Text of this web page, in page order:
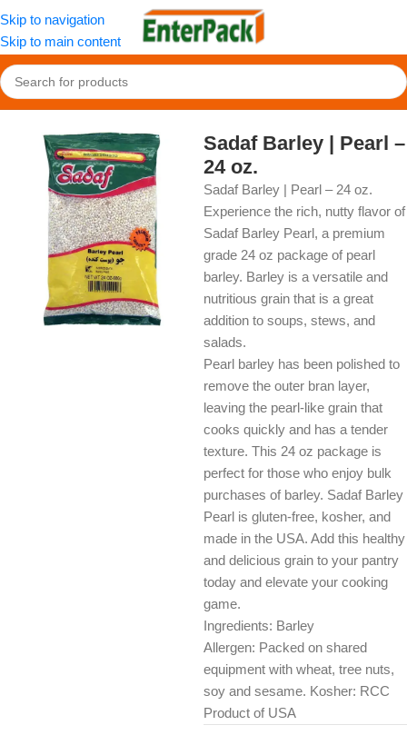
Skip to navigation
Skip to main content
Home/OldFood/Herbs, Spices & Seasonings
Sadaf Barley | Pearl –
24 oz.
Sadaf Barley | Pearl – 24 oz.
Experience the rich, nutty flavor of
Sadaf Barley Pearl, a premium
grade 24 oz package of pearl
barley. Barley is a versatile and
nutritious grain that is a great
addition to soups, stews, and
salads.
Pearl barley has been polished to
remove the outer bran layer,
leaving the pearl-like grain that
cooks quickly and has a tender
texture. This 24 oz package is
perfect for those who enjoy bulk
purchases of barley. Sadaf Barley
Pearl is gluten-free, kosher, and
made in the USA. Add this healthy
and delicious grain to your pantry
today and elevate your cooking
game.
Ingredients: Barley
Allergen: Packed on shared
equipment with wheat, tree nuts,
soy and sesame. Kosher: RCC
Product of USA